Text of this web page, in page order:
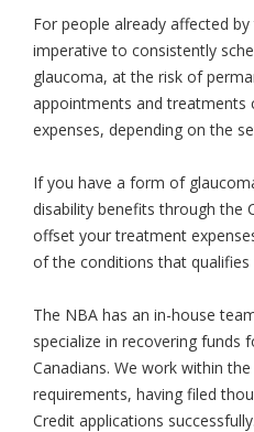
For people already affected
imperative to consistently
glaucoma, at the risk of
appointments and treatments
expenses, depending on the
If you have a form of
disability benefits through the
offset your treatment
of the conditions that
The NBA has an in-house
specialize in recovering funds
Canadians. We work within
requirements, having filed
Credit applications